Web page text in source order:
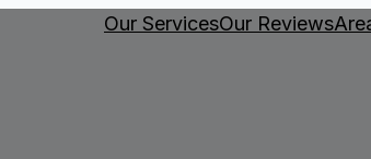
Our ServicesOur Reviews